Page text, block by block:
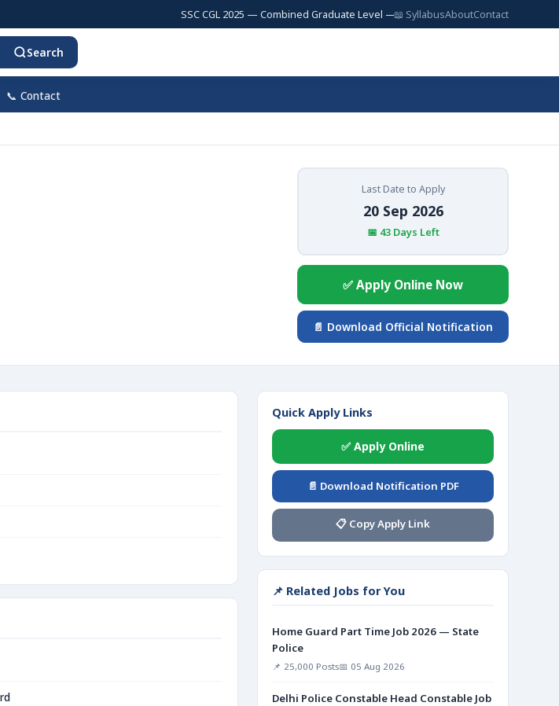
SSC CGL 2025 — Combined Graduate Level — 17,727 Posts | SSC JE 2025 —
📖 SyllabusAboutContact
Search
📞 Contact
Last Date to Apply
20 Sep 2026
📅 43 Days Left
✅ Apply Online Now
📄 Download Official Notification
Quick Apply Links
✅ Apply Online
📄 Download Notification PDF
📋 Copy Apply Link
📌 Related Jobs for You
Home Guard Part Time Job 2026 — State
Police
📌 25,000 Posts📅 05 Aug 2026
Delhi Police Constable Head Constable Job